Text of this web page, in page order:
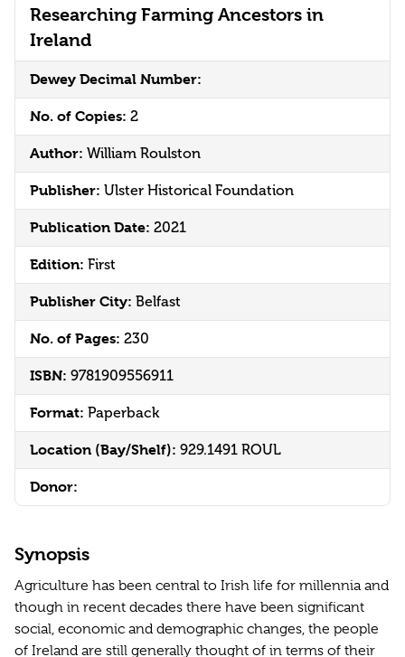
Researching Farming Ancestors in
Ireland
Dewey Decimal Number:
No. of Copies: 2
Author: William Roulston
Publisher: Ulster Historical Foundation
Publication Date: 2021
Edition: First
Publisher City: Belfast
No. of Pages: 230
ISBN: 9781909556911
Format: Paperback
Location (Bay/Shelf): 929.1491 ROUL
Donor:
Synopsis
Agriculture has been central to Irish life for millennia and
though in recent decades there have been significant
social, economic and demographic changes, the people
of Ireland are still generally thought of in terms of their